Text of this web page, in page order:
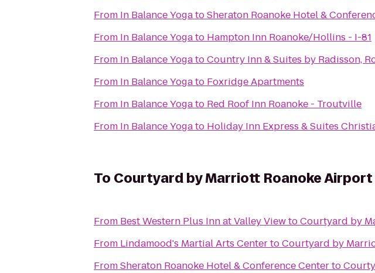
From In Balance YogatoSheraton Roanoke Hotel &
From In Balance Yogato Hampton Inn Roanoke/Hollins - I-81
From In Balance YogatoCountry Inn & Suites by Radisson,
From In Balance Yogato Foxridge Apartments
From In Balance Yogato Red Roof Inn Roanoke - Troutville
From In Balance Yogato Holiday Inn Express & Suites
To Courtyard by Marriott Roanoke Airport
From Best Western Plus Inn at Valley ViewtoCourtyard by
From Lindamood's Martial Arts CentertoCourtyard by
FromSheraton Roanoke Hotel & Conference Centerto